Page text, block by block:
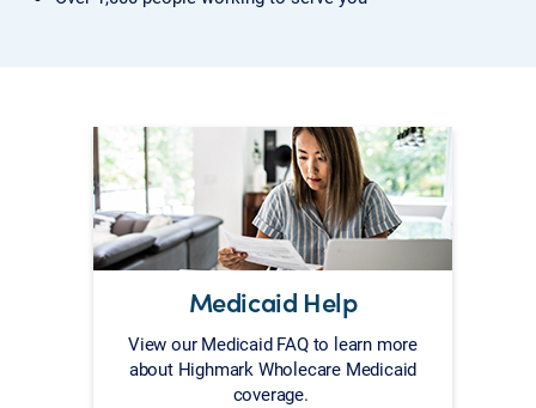
Medicaid Help
View our Medicaid FAQ to learn more
about Highmark Wholecare Medicaid
coverage.